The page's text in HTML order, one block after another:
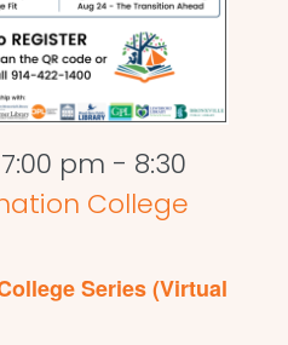
pm - 8:30
College
Series (Virtual